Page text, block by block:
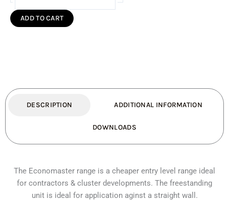
Fireplace
Freestanding
ADD TO CART
DESCRIPTION ADDITIONAL INFORMATION
DOWNLOADS
The Economaster range is a cheaper entry level range ideal
for contractors & cluster developments. The freestanding
unit is ideal for application aginst a straight wall.